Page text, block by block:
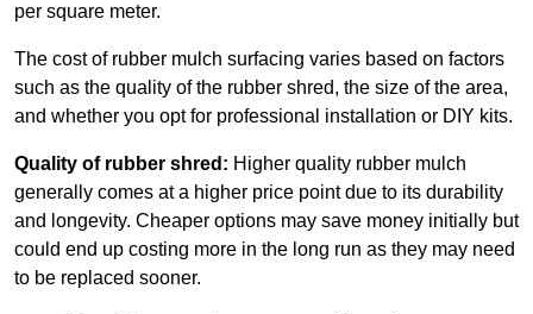
per square meter.
The cost of rubber mulch surfacing varies based on factors
such as the quality of the rubber shred, the size of the area,
and whether you opt for professional installation or DIY kits.
Quality of rubber shred: Higher quality rubber mulch
generally comes at a higher price point due to its durability
and longevity. Cheaper options may save money initially but
could end up costing more in the long run as they may need
to be replaced sooner.